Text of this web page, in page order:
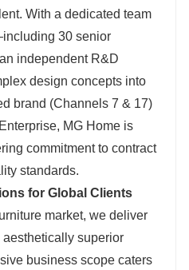
With a dedicated team
30 senior
independent R&D
design concepts into
brand (Channels 7 & 17)
MG Home is
commitment to contract
standards.
for Global Clients
market, we deliver
superior
business scope caters